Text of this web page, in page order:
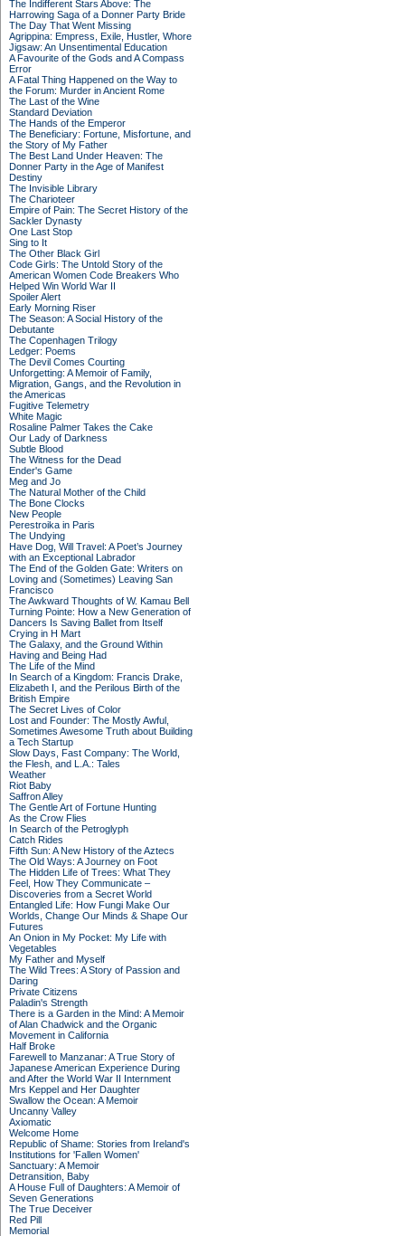
The Indifferent Stars Above: The
Harrowing Saga of a Donner Party Bride
The Day That Went Missing
Agrippina: Empress, Exile, Hustler, Whore
Jigsaw: An Unsentimental Education
A Favourite of the Gods and A Compass
Error
A Fatal Thing Happened on the Way to
the Forum: Murder in Ancient Rome
The Last of the Wine
Standard Deviation
The Hands of the Emperor
The Beneficiary: Fortune, Misfortune, and
the Story of My Father
The Best Land Under Heaven: The
Donner Party in the Age of Manifest
Destiny
The Invisible Library
The Charioteer
Empire of Pain: The Secret History of the
Sackler Dynasty
One Last Stop
Sing to It
The Other Black Girl
Code Girls: The Untold Story of the
American Women Code Breakers Who
Helped Win World War II
Spoiler Alert
Early Morning Riser
The Season: A Social History of the
Debutante
The Copenhagen Trilogy
Ledger: Poems
The Devil Comes Courting
Unforgetting: A Memoir of Family,
Migration, Gangs, and the Revolution in
the Americas
Fugitive Telemetry
White Magic
Rosaline Palmer Takes the Cake
Our Lady of Darkness
Subtle Blood
The Witness for the Dead
Ender's Game
Meg and Jo
The Natural Mother of the Child
The Bone Clocks
New People
Perestroika in Paris
The Undying
Have Dog, Will Travel: A Poet’s Journey
with an Exceptional Labrador
The End of the Golden Gate: Writers on
Loving and (Sometimes) Leaving San
Francisco
The Awkward Thoughts of W. Kamau Bell
Turning Pointe: How a New Generation of
Dancers Is Saving Ballet from Itself
Crying in H Mart
The Galaxy, and the Ground Within
Having and Being Had
The Life of the Mind
In Search of a Kingdom: Francis Drake,
Elizabeth I, and the Perilous Birth of the
British Empire
The Secret Lives of Color
Lost and Founder: The Mostly Awful,
Sometimes Awesome Truth about Building
a Tech Startup
Slow Days, Fast Company: The World,
the Flesh, and L.A.: Tales
Weather
Riot Baby
Saffron Alley
The Gentle Art of Fortune Hunting
As the Crow Flies
In Search of the Petroglyph
Catch Rides
Fifth Sun: A New History of the Aztecs
The Old Ways: A Journey on Foot
The Hidden Life of Trees: What They
Feel, How They Communicate –
Discoveries from a Secret World
Entangled Life: How Fungi Make Our
Worlds, Change Our Minds & Shape Our
Futures
An Onion in My Pocket: My Life with
Vegetables
My Father and Myself
The Wild Trees: A Story of Passion and
Daring
Private Citizens
Paladin's Strength
There is a Garden in the Mind: A Memoir
of Alan Chadwick and the Organic
Movement in California
Half Broke
Farewell to Manzanar: A True Story of
Japanese American Experience During
and After the World War II Internment
Mrs Keppel and Her Daughter
Swallow the Ocean: A Memoir
Uncanny Valley
Axiomatic
Welcome Home
Republic of Shame: Stories from Ireland's
Institutions for 'Fallen Women'
Sanctuary: A Memoir
Detransition, Baby
A House Full of Daughters: A Memoir of
Seven Generations
The True Deceiver
Red Pill
Memorial